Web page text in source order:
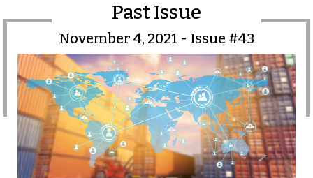
Past Issue
November 4, 2021 - Issue #43